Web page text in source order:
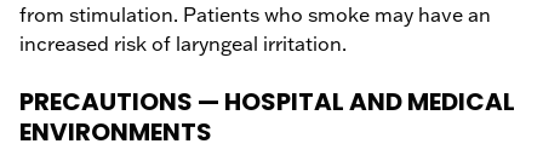
from stimulation. Patients who smoke may have an
increased risk of laryngeal irritation.
PRECAUTIONS — HOSPITAL AND MEDICAL
ENVIRONMENTS